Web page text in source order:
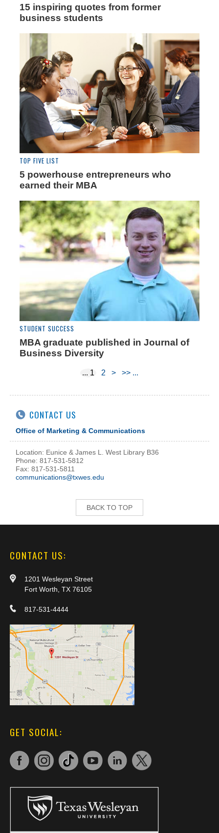
15 inspiring quotes from former
business students
TOP FIVE LIST
5 powerhouse entrepreneurs who
earned their MBA
STUDENT SUCCESS
MBA graduate published in Journal of
Business Diversity
1 2 > >>
CONTACT US
Office of Marketing & Communications
Location: Eunice & James L. West Library B36
Phone: 817-531-5812
Fax: 817-531-5811
communications@txwes.edu
BACK TO TOP
CONTACT US:
1201 Wesleyan Street
Fort Worth, TX 76105
817-531-4444
GET SOCIAL: